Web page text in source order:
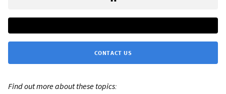
CONTACT US
Find out more about these topics: